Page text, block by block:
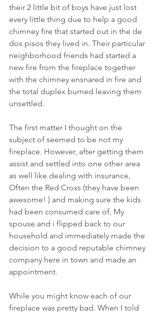
their 2 little bit of boys have just lost
every little thing due to help a good
chimney fire that started out in the de
dos pisos they lived in. Their particular
neighborhood friends had started a
new fire from the fireplace together
with the chimney ensnared in fire and
the total duplex burned leaving them
unsettled.
The first matter I thought on the
subject of seemed to be not my
fireplace. However, after getting them
assist and settled into one other area
as well like dealing with insurance,
Often the Red Cross (they have been
awesome! ) and making sure the kids
had been consumed care of, My
spouse and i flipped back to our
household and immediately made the
decision to a good reputable chimney
company here in town and made an
appointment.
While you might know each of our
fireplace was pretty bad. When I told